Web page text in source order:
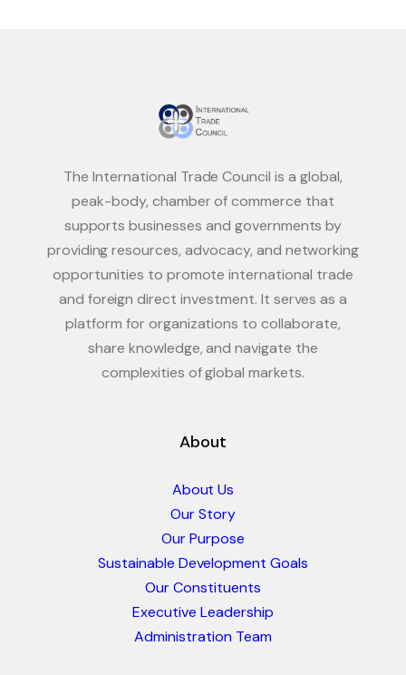
The International Trade Council is a global,
peak-body, chamber of commerce that
supports businesses and governments by
providing resources, advocacy, and networking
opportunities to promote international trade
and foreign direct investment. It serves as a
platform for organizations to collaborate,
share knowledge, and navigate the
complexities of global markets.
About
About Us
Our Story
Our Purpose
Sustainable Development Goals
Our Constituents
Executive Leadership
Administration Team